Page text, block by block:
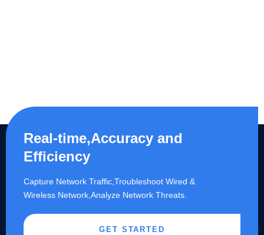
Real-time,Accuracy and
Efficiency
Capture Network Traffic,​Troubleshoot Wired &
Wireless Network,Analyze Network Threats.
GET STARTED